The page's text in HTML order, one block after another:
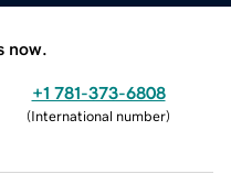
now.
+1 781-373-6808
(International number)